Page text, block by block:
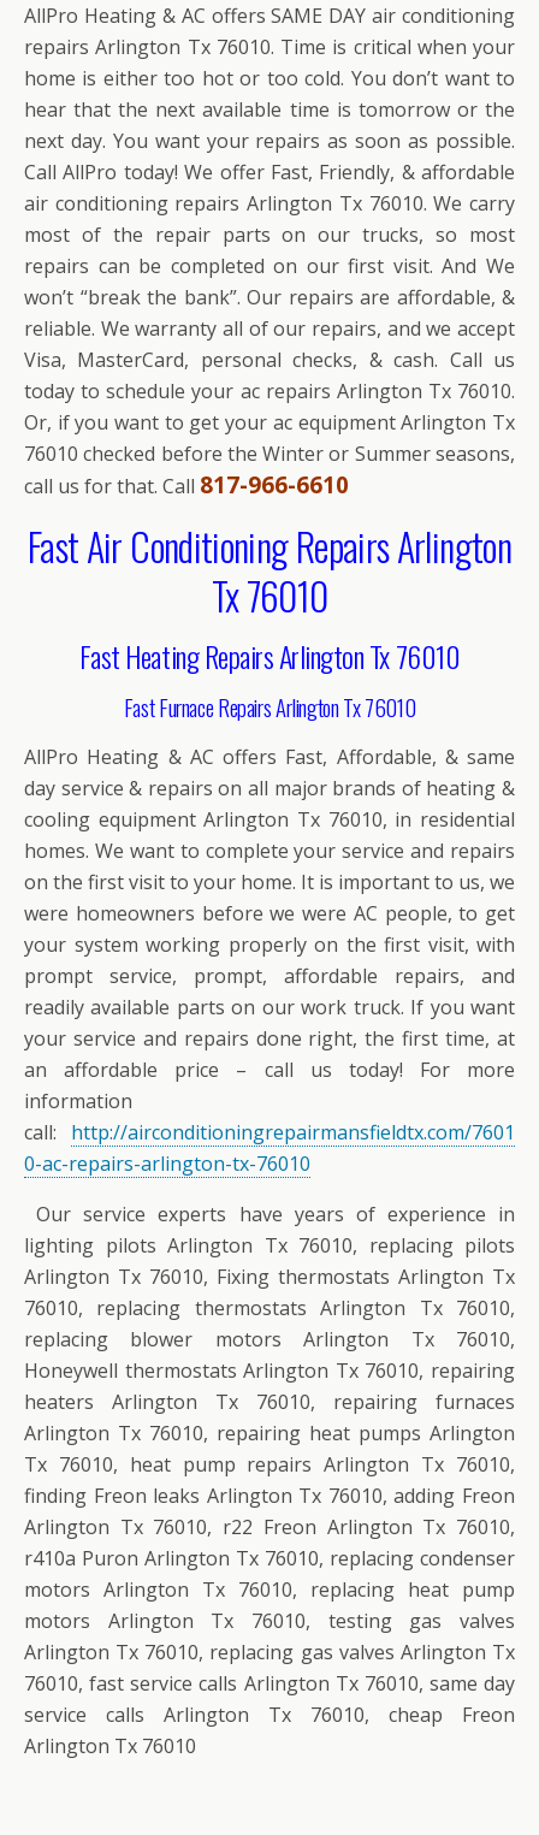
AllPro Heating & AC offers SAME DAY air conditioning
repairs Arlington Tx 76010. Time is critical when your
home is either too hot or too cold. You don’t want to
hear that the next available time is tomorrow or the
next day. You want your repairs as soon as possible.
Call AllPro today! We offer Fast, Friendly, & affordable
air conditioning repairs Arlington Tx 76010. We carry
most of the repair parts on our trucks, so most
repairs can be completed on our first visit. And We
won’t “break the bank”. Our repairs are affordable, &
reliable. We warranty all of our repairs, and we accept
Visa, MasterCard, personal checks, & cash. Call us
today to schedule your ac repairs Arlington Tx 76010.
Or, if you want to get your ac equipment Arlington Tx
76010 checked before the Winter or Summer seasons,
call us for that. Call 817-966-6610
Fast Air Conditioning Repairs Arlington
Tx 76010
Fast Heating Repairs Arlington Tx 76010
Fast Furnace Repairs Arlington Tx 76010
AllPro Heating & AC offers Fast, Affordable, & same
day service & repairs on all major brands of heating &
cooling equipment Arlington Tx 76010, in residential
homes. We want to complete your service and repairs
on the first visit to your home. It is important to us, we
were homeowners before we were AC people, to get
your system working properly on the first visit, with
prompt service, prompt, affordable repairs, and
readily available parts on our work truck. If you want
your service and repairs done right, the first time, at
an affordable price – call us today! For more
information
call: http://airconditioningrepairmansfieldtx.com/7601
0-ac-repairs-arlington-tx-76010
Our service experts have years of experience in
lighting pilots Arlington Tx 76010, replacing pilots
Arlington Tx 76010, Fixing thermostats Arlington Tx
76010, replacing thermostats Arlington Tx 76010,
replacing blower motors Arlington Tx 76010,
Honeywell thermostats Arlington Tx 76010, repairing
heaters Arlington Tx 76010, repairing furnaces
Arlington Tx 76010, repairing heat pumps Arlington
Tx 76010, heat pump repairs Arlington Tx 76010,
finding Freon leaks Arlington Tx 76010, adding Freon
Arlington Tx 76010, r22 Freon Arlington Tx 76010,
r410a Puron Arlington Tx 76010, replacing condenser
motors Arlington Tx 76010, replacing heat pump
motors Arlington Tx 76010, testing gas valves
Arlington Tx 76010, replacing gas valves Arlington Tx
76010, fast service calls Arlington Tx 76010, same day
service calls Arlington Tx 76010, cheap Freon
Arlington Tx 76010